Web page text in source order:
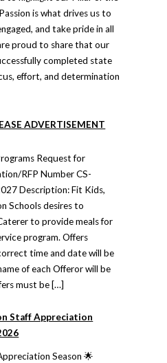
is what drives us to
and take pride in all
proud to share that our
completed state
effort, and determination
ADVERTISEMENT
Request for
RFP Number CS-
Description: Fit Kids,
Schools desires to
to provide meals for
program. Offers
time and date will be
of each Offeror will be
must be […]
Staff Appreciation
Season 🌟